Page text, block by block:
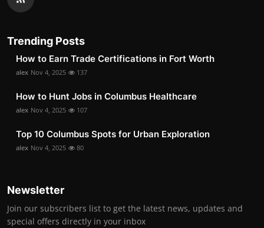
Trending Posts
How to Earn Trade Certifications in Fort Worth
alex Nov 4, 2025 137
How to Hunt Jobs in Columbus Healthcare
alex Nov 4, 2025 107
Top 10 Columbus Spots for Urban Exploration
alex Nov 4, 2025 80
Newsletter
Join our subscribers list to get the latest news, updates and
special offers directly in your inbox